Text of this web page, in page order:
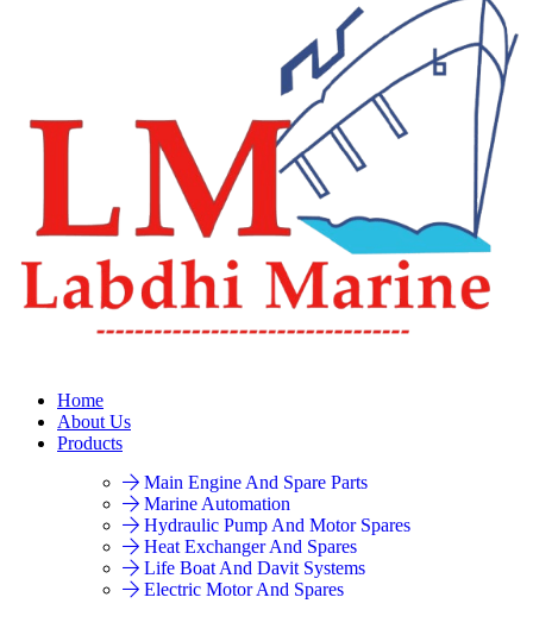
Home
About Us
Products
Main Engine And Spare Parts
Marine Automation
Hydraulic Pump And Motor Spares
Heat Exchanger And Spares
Life Boat And Davit Systems
Electric Motor And Spares